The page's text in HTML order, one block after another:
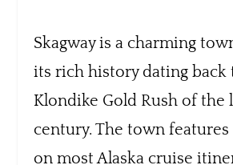
Skagway is a charming
its rich history dating back
Klondike Gold Rush of the
century. The town
on most Alaska cruise